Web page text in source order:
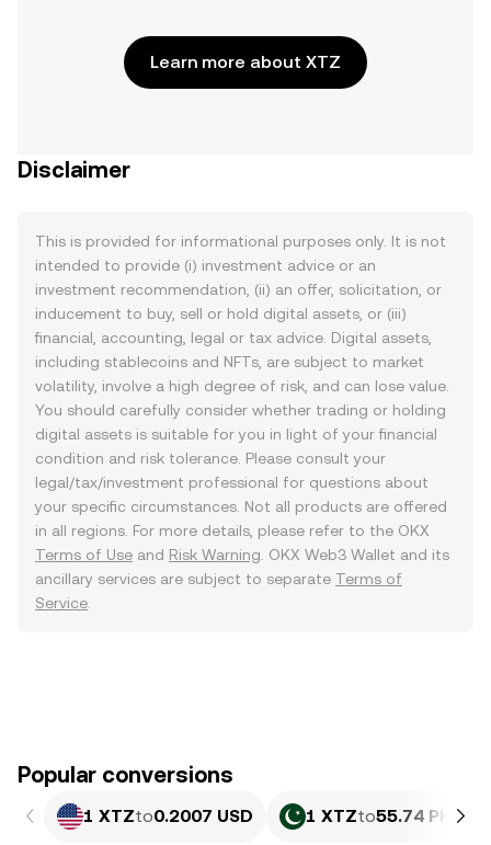
Learn more about XTZ
Disclaimer
This is provided for informational purposes only. It is not
intended to provide (i) investment advice or an
investment recommendation, (ii) an offer, solicitation, or
inducement to buy, sell or hold digital assets, or (iii)
financial, accounting, legal or tax advice. Digital assets,
including stablecoins and NFTs, are subject to market
volatility, involve a high degree of risk, and can lose value.
You should carefully consider whether trading or holding
digital assets is suitable for you in light of your financial
condition and risk tolerance. Please consult your
legal/tax/investment professional for questions about
your specific circumstances. Not all products are offered
in all regions. For more details, please refer to the OKX
Terms of Use and Risk Warning . OKX Web3 Wallet and its
ancillary services are subject to separate Terms of
Service
Popular conversions
1 XTZto0.2007 USD 1 XTZto55.74 PKR